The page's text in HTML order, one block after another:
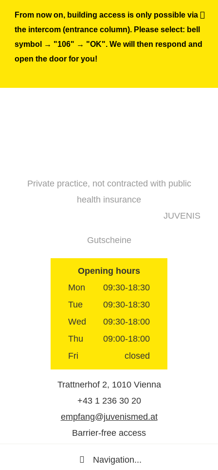
Opening hours
Mon
09:30-18:30
Tue
09:30-18:30
Wed
09:30-18:00
Thu
09:00-18:00
Fri
closed
Trattnerhof 2, 1010 Vienna
+43 1 236 30 20
empfang@juvenismed.at
Barrier-free access
Private practice, not contracted with public
health insurance
JUVENIS
Gutscheine
Navigation...
From now on, building access is only possible via
the intercom (entrance column). Please select: bell
symbol → "106" → "OK". We will then respond and
open the door for you!